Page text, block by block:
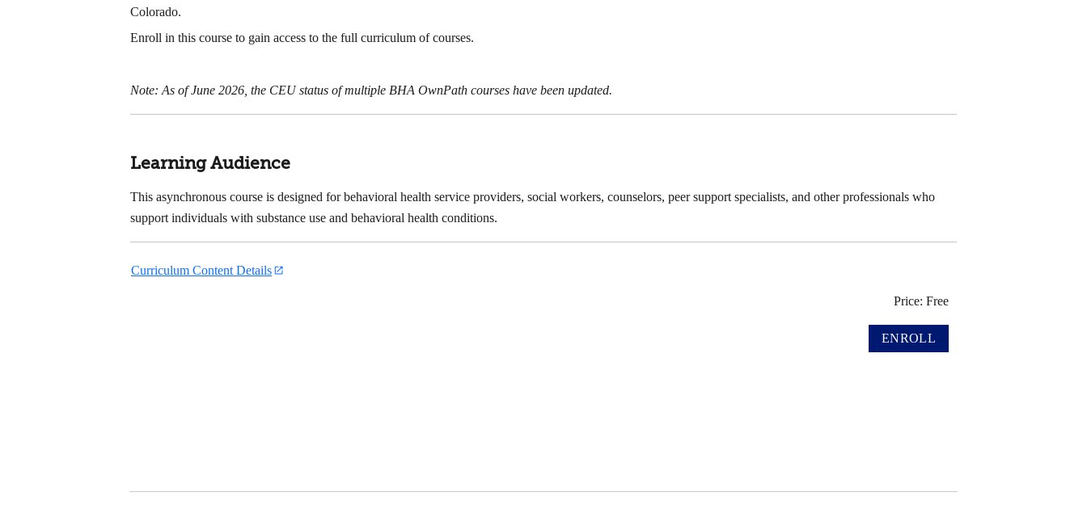
Colorado.
Enroll in this course to gain access to the full curriculum of courses.
Note: As of June 2026, the CEU status of multiple BHA OwnPath courses have been updated.
Learning Audience
This asynchronous course is designed for behavioral health service providers, social workers, counselors, peer support specialists, and other professionals who
support individuals with substance use and behavioral health conditions.
Curriculum Content Details
Price: Free